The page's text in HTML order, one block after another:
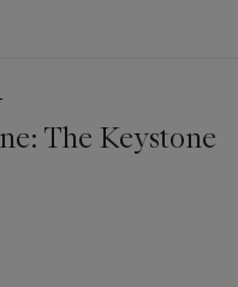
The Keystone